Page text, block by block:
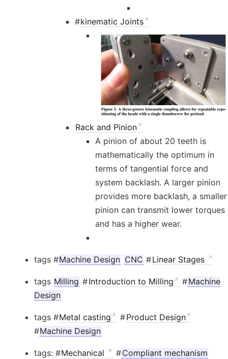
#kinematic Joints
Rack and Pinion
A pinion of about 20 teeth is
mathematically the optimum in
terms of tangential force and
system backlash. A larger pinion
provides more backlash, a smaller
pinion can transmit lower torques
and has a higher wear.
tags #Machine Design CNC #Linear Stages
tags Milling #Introduction to Milling #Machine
Design
tags #Metal casting #Product Design
#Machine Design
tags: #Mechanical #Compliant mechanism